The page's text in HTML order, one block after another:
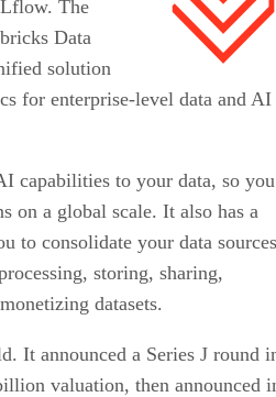
The
Data
solution
for enterprise-level data and AI
capabilities to your data, so you
on a global scale. It also has a
to consolidate your data sources
storing, sharing,
datasets.
It announced a Series J round
valuation, then announced